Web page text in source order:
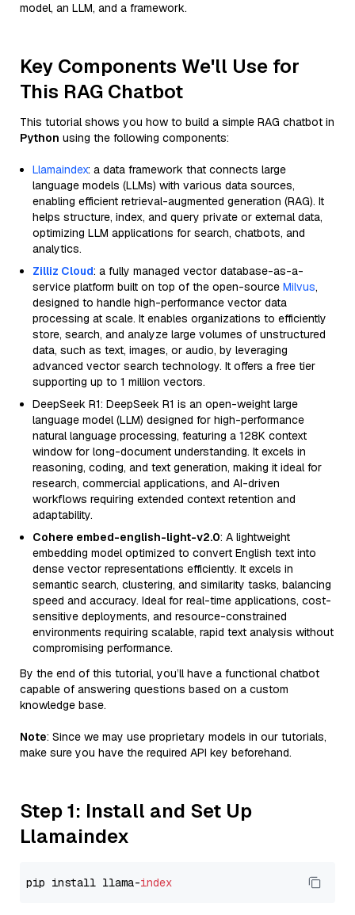
model, an LLM, and a framework.
Key Components We'll Use for
This RAG Chatbot
This tutorial shows you how to build a simple RAG chatbot in
Python using the following components:
Llamaindex: a data framework that connects large
language models (LLMs) with various data sources,
enabling efficient retrieval-augmented generation (RAG). It
helps structure, index, and query private or external data,
optimizing LLM applications for search, chatbots, and
analytics.
Zilliz Cloud: a fully managed vector database-as-a-
service platform built on top of the open-source Milvus,
designed to handle high-performance vector data
processing at scale. It enables organizations to efficiently
store, search, and analyze large volumes of unstructured
data, such as text, images, or audio, by leveraging
advanced vector search technology. It offers a free tier
supporting up to 1 million vectors.
DeepSeek R1: DeepSeek R1 is an open-weight large
language model (LLM) designed for high-performance
natural language processing, featuring a 128K context
window for long-document understanding. It excels in
reasoning, coding, and text generation, making it ideal for
research, commercial applications, and AI-driven
workflows requiring extended context retention and
adaptability.
Cohere embed-english-light-v2.0: A lightweight
embedding model optimized to convert English text into
dense vector representations efficiently. It excels in
semantic search, clustering, and similarity tasks, balancing
speed and accuracy. Ideal for real-time applications, cost-
sensitive deployments, and resource-constrained
environments requiring scalable, rapid text analysis without
compromising performance.
By the end of this tutorial, you’ll have a functional chatbot
capable of answering questions based on a custom
knowledge base.
Note: Since we may use proprietary models in our tutorials,
make sure you have the required API key beforehand.
Step 1: Install and Set Up
Llamaindex
pip install llama-index